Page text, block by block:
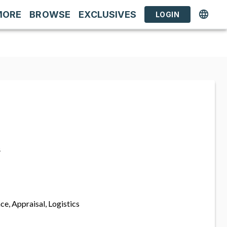
BROWSE EXCLUSIVES LOGIN
Appraisal, Logistics